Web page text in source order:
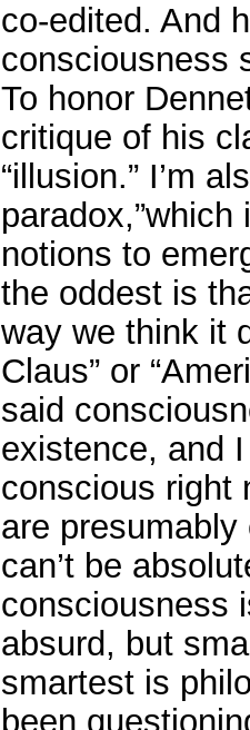
co-edited. And
consciousness
To honor
critique of his
“illusion.” I’m
notions to
the oddest is
way we think it
Claus” or
said
existence, and
conscious right
are
can’t be
consciousness
absurd, but
smartest is
been